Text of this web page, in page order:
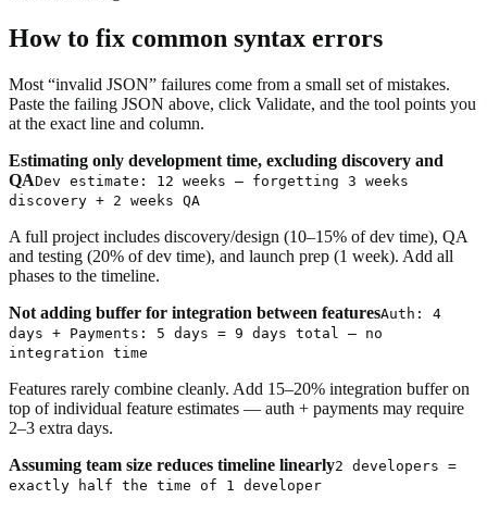
How to fix common syntax errors
Most “invalid JSON” failures come from a small set of mistakes.
Paste the failing JSON above, click Validate, and the tool points you
at the exact line and column.
Estimating only development time, excluding discovery and
QADev estimate: 12 weeks — forgetting 3 weeks
discovery + 2 weeks QA
A full project includes discovery/design (10–15% of dev time), QA
and testing (20% of dev time), and launch prep (1 week). Add all
phases to the timeline.
Not adding buffer for integration between featuresAuth: 4
days + Payments: 5 days = 9 days total — no
integration time
Features rarely combine cleanly. Add 15–20% integration buffer on
top of individual feature estimates — auth + payments may require
2–3 extra days.
Assuming team size reduces timeline linearly2 developers =
exactly half the time of 1 developer